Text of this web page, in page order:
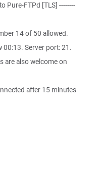
Pure-FTPd [TLS] --------
14 of 50 allowed.
00:13. Server port: 21.
are also welcome on
after 15 minutes